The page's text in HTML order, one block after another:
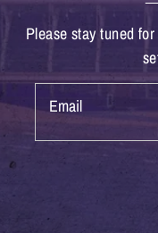
Please stay tuned
Email